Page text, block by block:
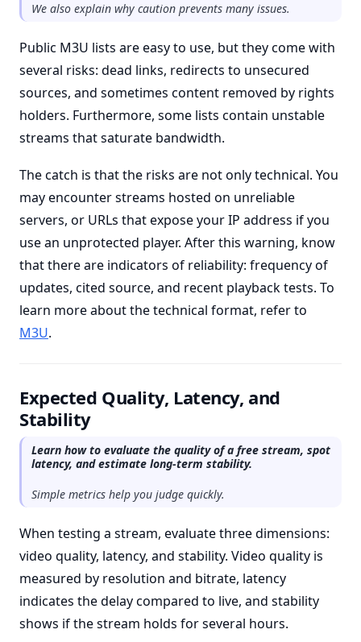
We also explain why caution prevents many issues.
Public M3U lists are easy to use, but they come with
several risks: dead links, redirects to unsecured
sources, and sometimes content removed by rights
holders. Furthermore, some lists contain unstable
streams that saturate bandwidth.
The catch is that the risks are not only technical. You
may encounter streams hosted on unreliable
servers, or URLs that expose your IP address if you
use an unprotected player. After this warning, know
that there are indicators of reliability: frequency of
updates, cited source, and recent playback tests. To
learn more about the technical format, refer to
M3U.
Expected Quality, Latency, and
Stability
Learn how to evaluate the quality of a free stream, spot
latency, and estimate long-term stability.
Simple metrics help you judge quickly.
When testing a stream, evaluate three dimensions:
video quality, latency, and stability. Video quality is
measured by resolution and bitrate, latency
indicates the delay compared to live, and stability
shows if the stream holds for several hours.